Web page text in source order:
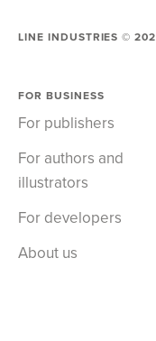
LINE INDUSTRIES ©
FOR BUSINESS
For publishers
For authors and
illustrators
For developers
About us